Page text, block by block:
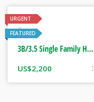
URGENT
FEATUREDReal Estate
3B/3.5 Single Family Home Rental. Saint Ann Jamaica
US$2,200